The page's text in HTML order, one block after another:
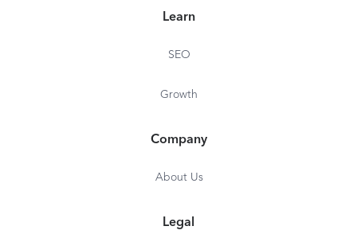
Learn
SEO
Growth
Company
About Us
Legal